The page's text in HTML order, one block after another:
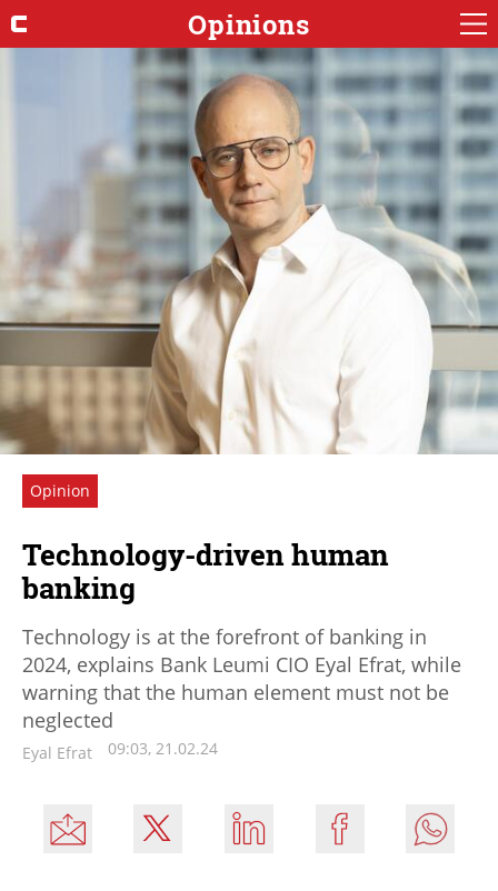
Opinions
Opinion
Technology-driven human
banking
Technology is at the forefront of banking in
2024, explains Bank Leumi CIO Eyal Efrat, while
warning that the human element must not be
neglected
Eyal Efrat 09:03, 21.02.24